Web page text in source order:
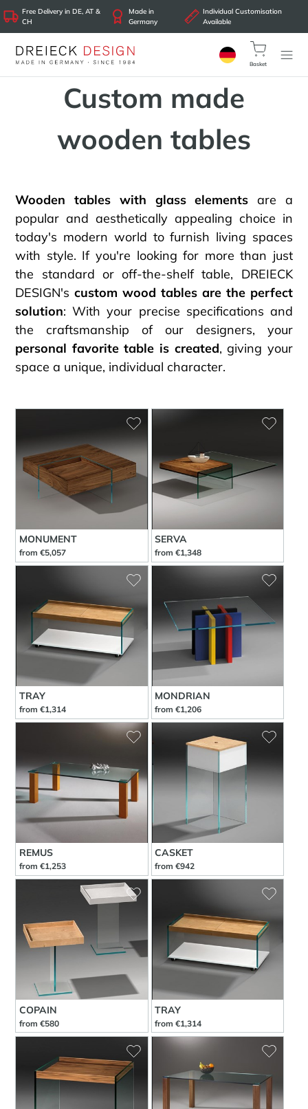
Free Delivery in DE, AT &
CH
Made in
Germany
Individual Customisation
Available
Basket
Custom made
wooden tables
Wooden tables with glass elements are a
popular and aesthetically appealing choice in
today's modern world to furnish living spaces
with style. If you're looking for more than just
the standard or off-the-shelf table, DREIECK
DESIGN'scustom wood tables are the perfect
solution: With your precise specifications and
the craftsmanship of our designers, your
personal favorite table is created, giving your
space a unique, individual character.
MONUMENT
from €5,057
SERVA
from €1,348
TRAY
from €1,314
MONDRIAN
from €1,206
REMUS
from €1,253
CASKET
from €942
COPAIN
from €580
TRAY
from €1,314